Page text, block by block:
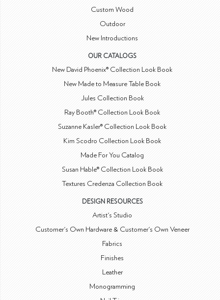
Custom Wood
Outdoor
New Introductions
OUR CATALOGS
New David Phoenix® Collection Look Book
New Made to Measure Table Book
Jules Collection Book
Ray Booth® Collection Look Book
Suzanne Kasler® Collection Look Book
Kim Scodro Collection Look Book
Made For You Catalog
Susan Hable® Collection Look Book
Textures Credenza Collection Book
DESIGN RESOURCES
Artist's Studio
Customer's Own Hardware & Customer's Own Veneer
Fabrics
Finishes
Leather
Monogramming